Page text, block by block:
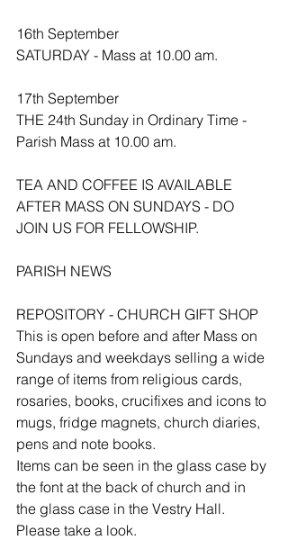
16th September
SATURDAY - Mass at 10.00 am.
17th September
THE 24th Sunday in Ordinary Time -
Parish Mass at 10.00 am.
TEA AND COFFEE IS AVAILABLE
AFTER MASS ON SUNDAYS - DO
JOIN US FOR FELLOWSHIP.
PARISH NEWS
REPOSITORY - CHURCH GIFT SHOP
This is open before and after Mass on
Sundays and weekdays selling a wide
range of items from religious cards,
rosaries, books, crucifixes and icons to
mugs, fridge magnets, church diaries,
pens and note books.
Items can be seen in the glass case by
the font at the back of church and in
the glass case in the Vestry Hall.
Please take a look.